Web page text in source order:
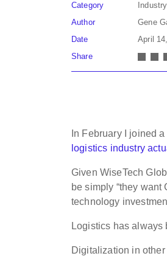
Category
Author
Gene
Date
April
Share
In February I joined
logistics industry
Given WiseTech
be simply “they
technology
Logistics has
Digitalization in